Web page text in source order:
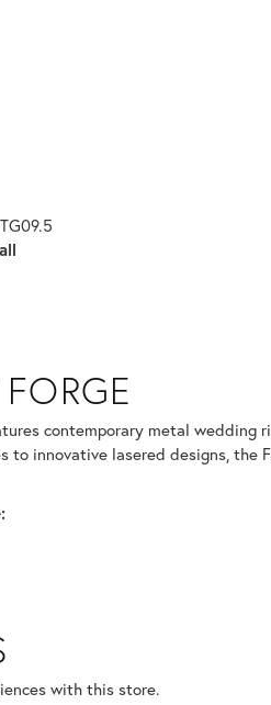
piece.
contemporary metal wedding
to innovative lasered designs,
with this store.